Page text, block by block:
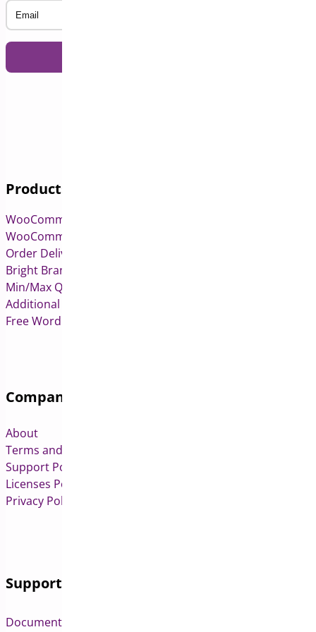
Products
WooCommerce Pre-Orders
WooCommerce Deposits
Order Delivery Date & Pickup for WooCommerce
Bright Brands for WooCommerce
Min/Max Quantities for WooCommerce
Additional Variation Images for WooCommerce
Free WordPress & WooCommerce Plugins
Company
About
Terms and Conditions
Support Policy
Licenses Policy
Privacy Policy
Support
Documentation